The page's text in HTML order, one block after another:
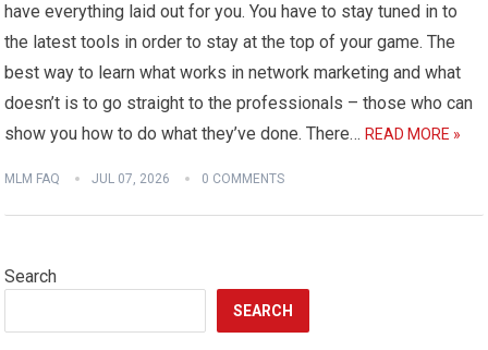
have everything laid out for you. You have to stay tuned in to
the latest tools in order to stay at the top of your game. The
best way to learn what works in network marketing and what
doesn’t is to go straight to the professionals – those who can
show you how to do what they’ve done. There…READ MORE »
MLM FAQ JUL 07, 2026 0 COMMENTS
Search
SEARCH